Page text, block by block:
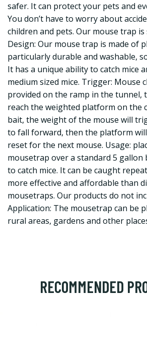
safer. It can protect your pets and
You don’t have to worry about
children and pets. Our mouse trap
Design: Our mouse trap is made of
particularly durable and washable,
It has a unique ability to catch mice
medium sized mice. Trigger: Mouse
provided on the ramp in the tunnel,
reach the weighted platform on the
bait, the weight of the mouse will
to fall forward, then the platform
reset for the next mouse. Usage:
mousetrap over a standard 5 gallon
to catch mice. It can be caught
more effective and affordable than
mousetraps. Our products do not
Application: The mousetrap can be
rural areas, gardens and other
RECOMMENDED